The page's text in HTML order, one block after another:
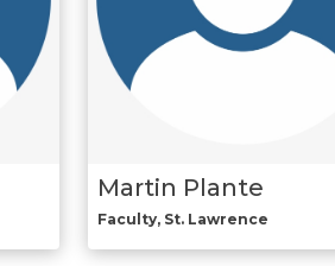
Martin Plante
Faculty, St. Lawrence